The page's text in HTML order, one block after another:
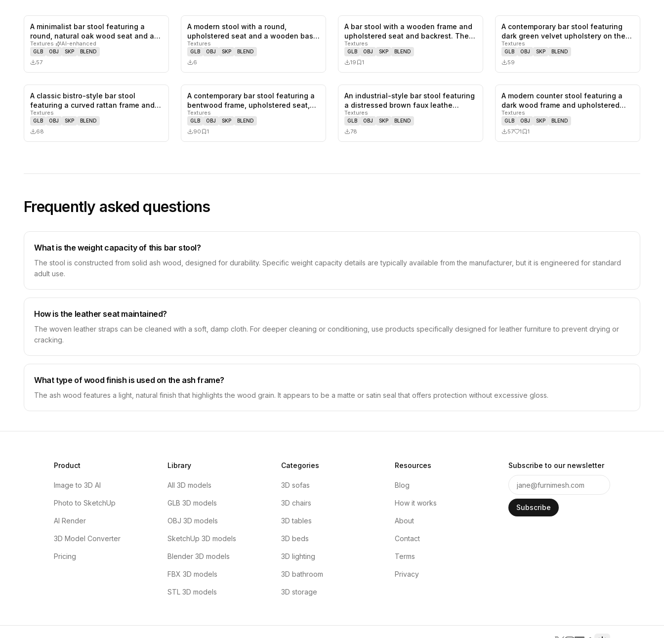
0likes, saves
A minimalist bar stool featuring a
round, natural oak wood seat and a…
Textures· AI-enhanced
GLB OBJ SKP BLEND
57
0likes, saves
A modern stool with a round,
upholstered seat and a wooden base.
The b…
Textures
GLB OBJ SKP BLEND
6
0 likes, saves
A bar stool with a wooden frame and
upholstered seat and backrest. The…
Textures
GLB OBJ SKP BLEND
19 1
0likes,
A contemporary bar stool featuring
dark green velvet upholstery on the…
Textures
GLB OBJ SKP BLEND
59
0likes, saves
A classic bistro-style bar stool
featuring a curved rattan frame and
a…
Textures
GLB OBJ SKP BLEND
68
0likes, saves
A contemporary bar stool featuring a
bentwood frame, upholstered seat,…
Textures
GLB OBJ SKP BLEND
90 1
0likes, saves
An industrial-style bar stool featuring
a distressed brown faux leathe…
Textures
GLB OBJ SKP BLEND
78
1likes,
A modern counter stool featuring a
dark wood frame and upholstered
sea…
Textures
GLB OBJ SKP BLEND
57 1 1
Frequently asked questions
What is the weight capacity of this bar stool?
The stool is constructed from solid ash wood, designed for durability. Specific weight capacity details are typically available from the manufacturer, but it is engineered for standard
adult use.
How is the leather seat maintained?
The woven leather straps can be cleaned with a soft, damp cloth. For deeper cleaning or conditioning, use products specifically designed for leather furniture to prevent drying or
cracking.
What type of wood finish is used on the ash frame?
The ash wood features a light, natural finish that highlights the wood grain. It appears to be a matte or satin seal that offers protection without excessive gloss.
Product
Image to 3D AI
Photo to SketchUp
AI Render
3D Model Converter
Pricing
Library
All 3D models
GLB 3D models
OBJ 3D models
SketchUp 3D models
Blender 3D models
FBX 3D models
STL 3D models
Categories
3D sofas
3D chairs
3D tables
3D beds
3D lighting
3D bathroom
3D storage
Resources
Blog
How it works
About
Contact
Terms
Privacy
Subscribe to our newsletter
Subscribe